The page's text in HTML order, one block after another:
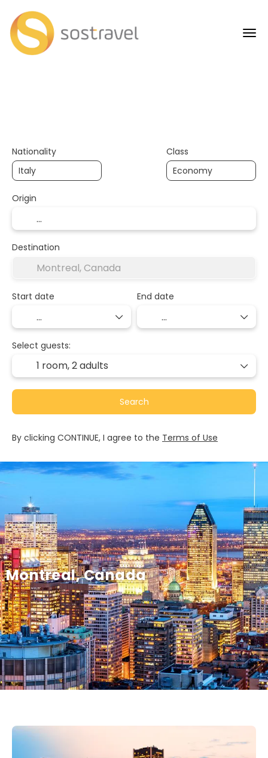
Montreal, Canada
Nationality Class
Origin
Destination
Start date End date
Select guests:
1 room,2 adults
Search
By clicking CONTINUE, I agree to the Terms of Use